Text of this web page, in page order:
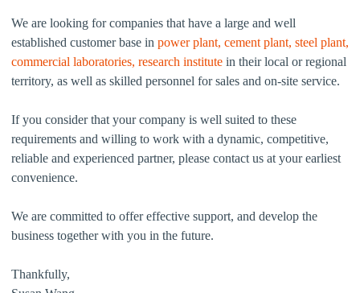
We are looking for companies that have a large and well
established customer base in power plant, cement plant, steel plant,
commercial laboratories, research institute in their local or regional
territory, as well as skilled personnel for sales and on-site service.
If you consider that your company is well suited to these
requirements and willing to work with a dynamic, competitive,
reliable and experienced partner, please contact us at your earliest
convenience.
We are committed to offer effective support, and develop the
business together with you in the future.
Thankfully,